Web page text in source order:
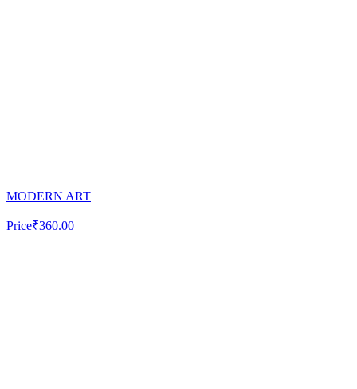
MODERN ART
Price₹360.00